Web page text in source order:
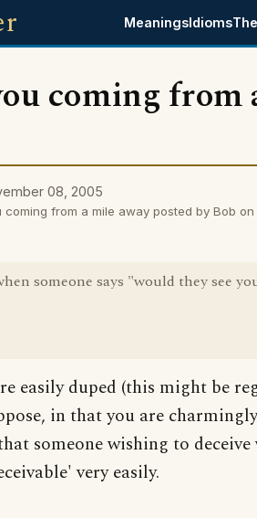
MeaningsIdioms
coming from
08, 2005
coming from a mile away posted by Bob on
someone says "would they see
easily duped (this might be
in that you are charmingly
someone wishing to
very easily.